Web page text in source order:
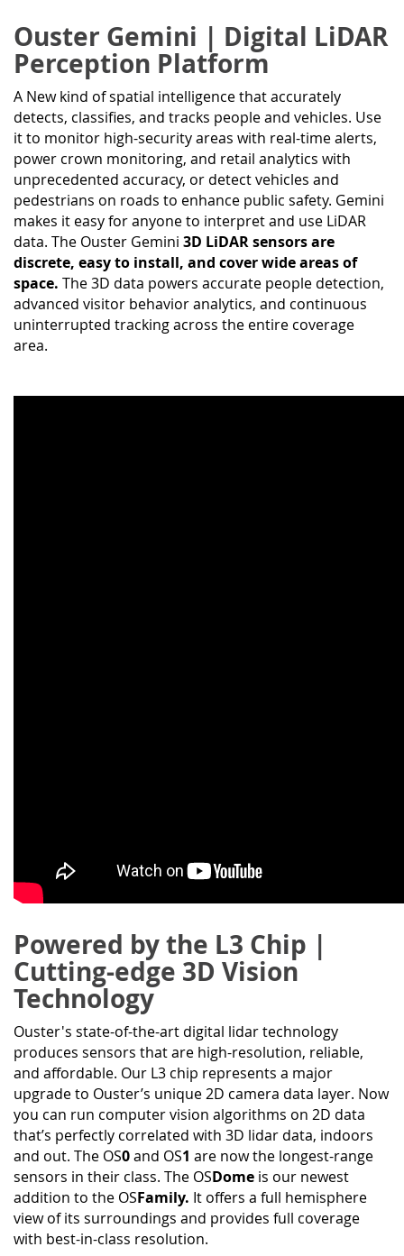
Ouster Gemini | Digital LiDAR
Perception Platform
A New kind of spatial intelligence that accurately
detects, classifies, and tracks people and vehicles. Use
it to monitor high-security areas with real-time alerts,
power crown monitoring, and retail analytics with
unprecedented accuracy, or detect vehicles and
pedestrians on roads to enhance public safety. Gemini
makes it easy for anyone to interpret and use LiDAR
data. The Ouster Gemini 3D LiDAR sensors are
discrete, easy to install, and cover wide areas of
space. The 3D data powers accurate people detection,
advanced visitor behavior analytics, and continuous
uninterrupted tracking across the entire coverage
area.
Powered by the L3 Chip |
Cutting-edge 3D Vision
Technology
Ouster's state-of-the-art digital lidar technology
produces sensors that are high-resolution, reliable,
and affordable. Our L3 chip represents a major
upgrade to Ouster’s unique 2D camera data layer. Now
you can run computer vision algorithms on 2D data
that’s perfectly correlated with 3D lidar data, indoors
and out. The OS0and OS1 are now the longest-range
sensors in their class. The OSDome is our newest
addition to the OSFamily. It offers a full hemisphere
view of its surroundings and provides full coverage
with best-in-class resolution.